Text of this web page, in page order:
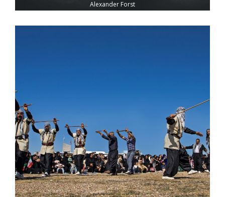
Alexander Forst